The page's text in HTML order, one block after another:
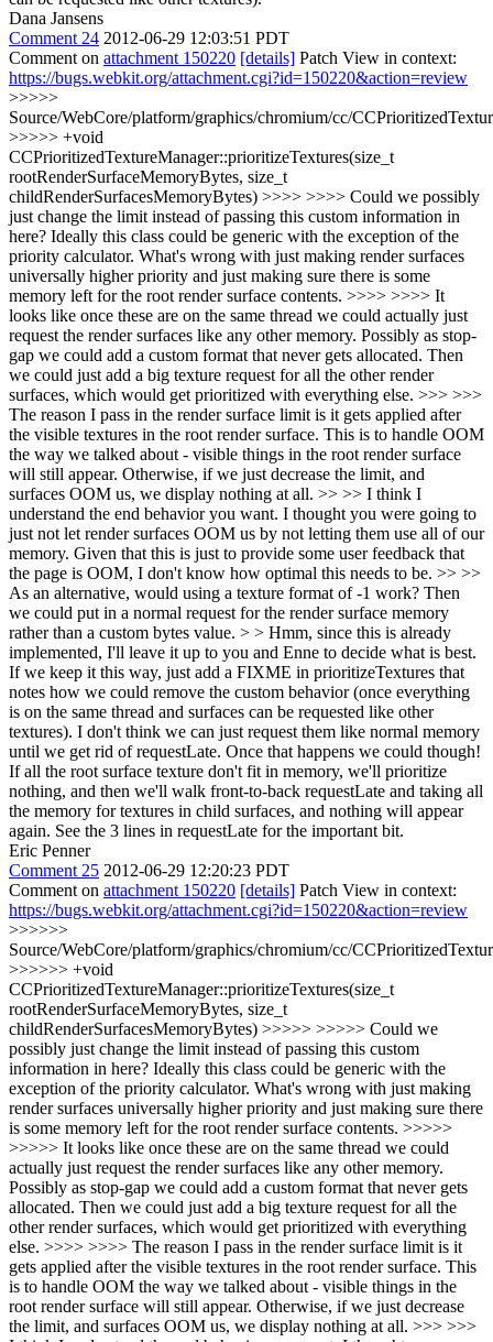
Dana Jansens
Comment 24 2012-06-29 12:03:51 PDT
Comment on attachment 150220 [details] Patch View in context:
https://bugs.webkit.org/attachment.cgi?id=150220&action=review
>>>>>
Source/WebCore/platform/graphics/chromium/cc/
>>>>> +void
CCPrioritizedTextureManager::prioritizeTextures(size_t
rootRenderSurfaceMemoryBytes, size_t
childRenderSurfacesMemoryBytes) >>>> >>>> Could we possibly
just change the limit instead of passing this custom information in
here? Ideally this class could be generic with the exception of the
priority calculator. What's wrong with just making render surfaces
universally higher priority and just making sure there is some
memory left for the root render surface contents. >>>> >>>> It
looks like once these are on the same thread we could actually just
request the render surfaces like any other memory. Possibly as stop-
gap we could add a custom format that never gets allocated. Then
we could just add a big texture request for all the other render
surfaces, which would get prioritized with everything else. >>> >>>
The reason I pass in the render surface limit is it gets applied after
the visible textures in the root render surface. This is to handle OOM
the way we talked about - visible things in the root render surface
will still appear. Otherwise, if we just decrease the limit, and
surfaces OOM us, we display nothing at all. >> >> I think I
understand the end behavior you want. I thought you were going to
just not let render surfaces OOM us by not letting them use all of our
memory. Given that this is just to provide some user feedback that
the page is OOM, I don't know how optimal this needs to be. >> >>
As an alternative, would using a texture format of -1 work? Then
we could put in a normal request for the render surface memory
rather than a custom bytes value. > > Hmm, since this is already
implemented, I'll leave it up to you and Enne to decide what is best.
If we keep it this way, just add a FIXME in prioritizeTextures that
notes how we could remove the custom behavior (once everything
is on the same thread and surfaces can be requested like other
textures). I don't think we can just request them like normal memory
until we get rid of requestLate. Once that happens we could though!
If all the root surface texture don't fit in memory, we'll prioritize
nothing, and then we'll walk front-to-back requestLate and taking all
the memory for textures in child surfaces, and nothing will appear
again. See the 3 lines in requestLate for the important bit.
Eric Penner
Comment 25 2012-06-29 12:20:23 PDT
Comment on attachment 150220 [details] Patch View in context:
https://bugs.webkit.org/attachment.cgi?id=150220&action=review
>>>>>>
Source/WebCore/platform/graphics/chromium/cc/
>>>>>> +void
CCPrioritizedTextureManager::prioritizeTextures(size_t
rootRenderSurfaceMemoryBytes, size_t
childRenderSurfacesMemoryBytes) >>>>> >>>>> Could we
possibly just change the limit instead of passing this custom
information in here? Ideally this class could be generic with the
exception of the priority calculator. What's wrong with just making
render surfaces universally higher priority and just making sure there
is some memory left for the root render surface contents. >>>>>
>>>>> It looks like once these are on the same thread we could
actually just request the render surfaces like any other memory.
Possibly as stop-gap we could add a custom format that never gets
allocated. Then we could just add a big texture request for all the
other render surfaces, which would get prioritized with everything
else. >>>> >>>> The reason I pass in the render surface limit is it
gets applied after the visible textures in the root render surface. This
is to handle OOM the way we talked about - visible things in the
root render surface will still appear. Otherwise, if we just decrease
the limit, and surfaces OOM us, we display nothing at all. >>> >>>